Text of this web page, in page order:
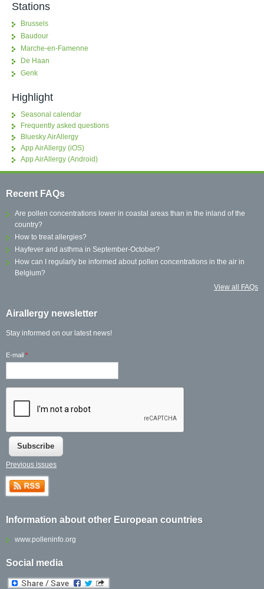
Stations
Brussels
Baudour
Marche-en-Famenne
De Haan
Genk
Highlight
Seasonal calendar
Frequently asked questions
Bluesky AirAllergy
App AirAllergy (iOS)
App AirAllergy (Android)
Recent FAQs
Are pollen concentrations lower in coastal areas than in the inland of the
country?
How to treat allergies?
Hayfever and asthma in September-October?
How can I regularly be informed about pollen concentrations in the air in
Belgium?
View all FAQs
Airallergy newsletter
Stay informed on our latest news!
E-mail *
Previous issues
Information about other European countries
www.polleninfo.org
Social media